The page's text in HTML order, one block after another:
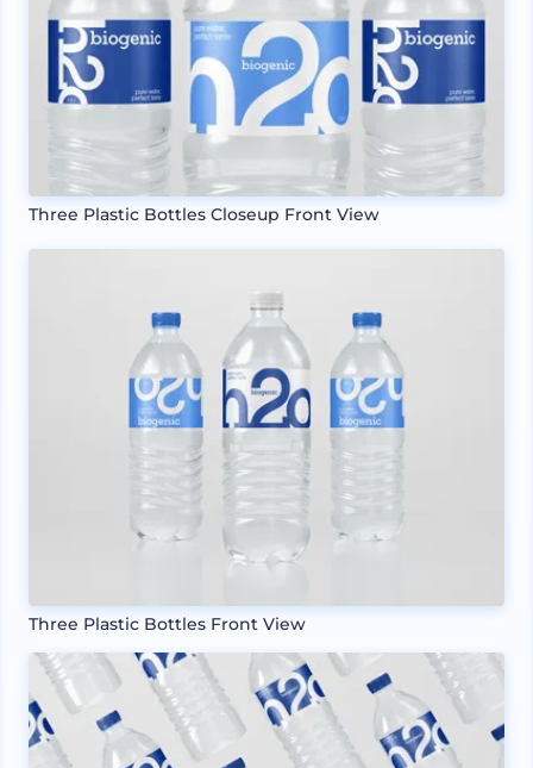
Three Plastic Bottles Closeup Front View
Three Plastic Bottles Front View